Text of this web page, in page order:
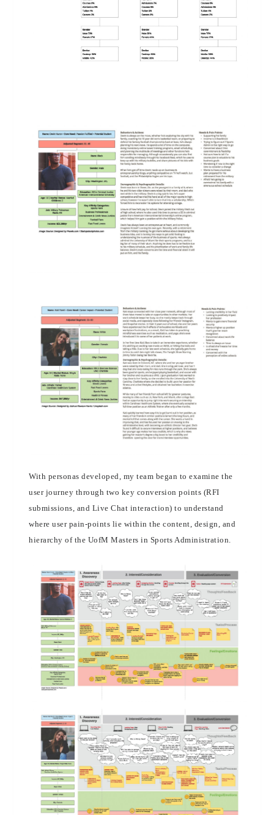
With personas developed, my team began to examine the
user journey through two key conversion points (RFI
submissions, and Live Chat interaction) to understand
where user pain-points lie within the content, design, and
hierarchy of the UofM Masters in Sports Administration.